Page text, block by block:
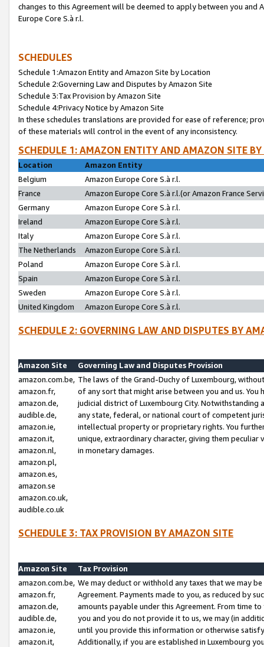
changes to this Agreement will be deemed to apply between you and
Europe Core S.à r.l.
SCHEDULES
Schedule 1:Amazon Entity and Amazon Site by Location
Schedule 2:Governing Law and Disputes by Amazon Site
Schedule 3:Tax Provision by Amazon Site
Schedule 4:Privacy Notice by Amazon Site
In these schedules translations are provided for ease of reference;
of these materials will control in the event of any inconsistency.
SCHEDULE 1: AMAZON ENTITY AND AMAZON SITE
Location
Amazon Entity
Belgium
Amazon Europe Core S.à r.l.
France
Amazon Europe Core S.à r.l.(or Amazon France
Germany
Amazon Europe Core S.à r.l.
Ireland
Amazon Europe Core S.à r.l.
Italy
Amazon Europe Core S.à r.l.
The Netherlands
Amazon Europe Core S.à r.l.
Poland
Amazon Europe Core S.à r.l.
Spain
Amazon Europe Core S.à r.l.
Sweden
Amazon Europe Core S.à r.l.
United Kingdom
Amazon Europe Core S.à r.l.
SCHEDULE 2: GOVERNING LAW AND DISPUTES BY
Amazon Site
Governing Law and Disputes Provision
amazon.com.be,
amazon.fr,
amazon.de,
audible.de,
amazon.ie,
amazon.it,
amazon.nl,
amazon.pl,
amazon.es,
amazon.se
amazon.co.uk,
audible.co.uk
The laws of the Grand-Duchy of Luxembourg,
of any sort that might arise between you and us.
judicial district of Luxembourg City. Notwithstanding
any state, federal, or national court of competent
intellectual property or proprietary rights. You
unique, extraordinary character, giving them
in monetary damages.
SCHEDULE 3: TAX PROVISION BY AMAZON SITE
Amazon Site
Tax Provision
amazon.com.be,
amazon.fr,
amazon.de,
audible.de,
amazon.ie,
amazon.it,
We may deduct or withhold any taxes that we may
Agreement. Payments made to you, as reduced by
amounts payable under this Agreement. From time
you and you do not provide it to us, we may (in
until you provide this information or otherwise
Additionally, if you are established in Luxembourg